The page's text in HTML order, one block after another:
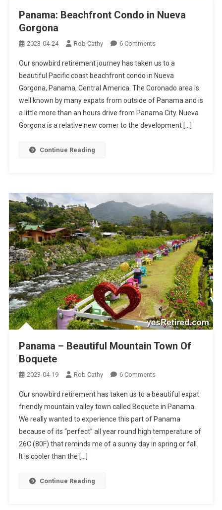
Panama: Beachfront Condo in Nueva
Gorgona
2023-04-24 Rob Cathy 6 CommentsOn
Beachfront
Condo
In
Nueva
Gorgona
Our snowbird retirement journey has taken us to a
beautiful Pacific coast beachfront condo in Nueva
Gorgona, Panama, Central America. The Coronado area is
well known by many expats from outside of Panama and is
a little more than an hours drive from Panama City. Nueva
Gorgona is a relative new comer to the development […]
Continue Reading
Panama – Beautiful Mountain Town Of
Boquete
2023-04-19 Rob Cathy 6 CommentsOn
–
Beautiful
Mountain
Town
Of
Our snowbird retirement has taken us to a beautiful expat
friendly mountain valley town called Boquete in Panama.
We really wanted to experience this part of Panama
because of its “perfect” all year round high temperature of
26C (80F) that reminds me of a sunny day in spring or fall.
It is cooler than the […]
Continue Reading